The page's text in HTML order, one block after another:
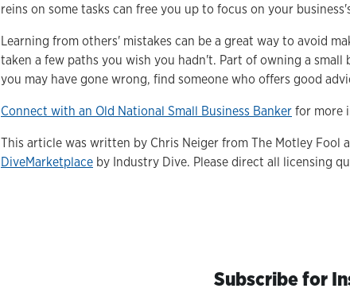
reins on some tasks can free you up to focus on your
Learning from others' mistakes can be a great way to avoid
taken a few paths you wish you hadn't. Part of owning a
you may have gone wrong, find someone who offers good
Connect with an Old National Small Business Banker for more
This article was written by Chris Neiger from The Motley Fool
DiveMarketplace by Industry Dive. Please direct all licensing
Subscribe for